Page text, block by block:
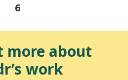
6
more about
work